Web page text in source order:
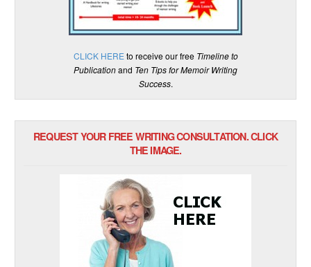
CLICK HEREto receive our free Timeline to
Publicationand Ten Tips for Memoir Writing
Success.
REQUEST YOUR FREE WRITING CONSULTATION. CLICK
THE IMAGE.